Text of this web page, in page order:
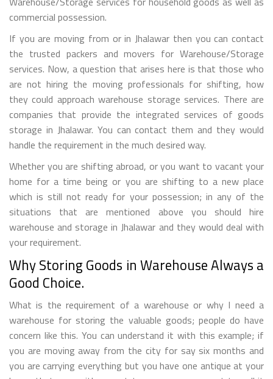
commercial possession.
If you are moving from or in Jhalawar then you can contact
the trusted packers and movers for Warehouse/Storage
services. Now, a question that arises here is that those who
are not hiring the moving professionals for shifting, how
they could approach warehouse storage services. There are
companies that provide the integrated services of goods
storage in Jhalawar. You can contact them and they would
handle the requirement in the much desired way.
Whether you are shifting abroad, or you want to vacant your
home for a time being or you are shifting to a new place
which is still not ready for your possession; in any of the
situations that are mentioned above you should hire
warehouse and storage in Jhalawar and they would deal with
your requirement.
Why Storing Goods in Warehouse Always a
Good Choice.
What is the requirement of a warehouse or why I need a
warehouse for storing the valuable goods; people do have
concern like this. You can understand it with this example; if
you are moving away from the city for say six months and
you are carrying everything but you have one antique at your